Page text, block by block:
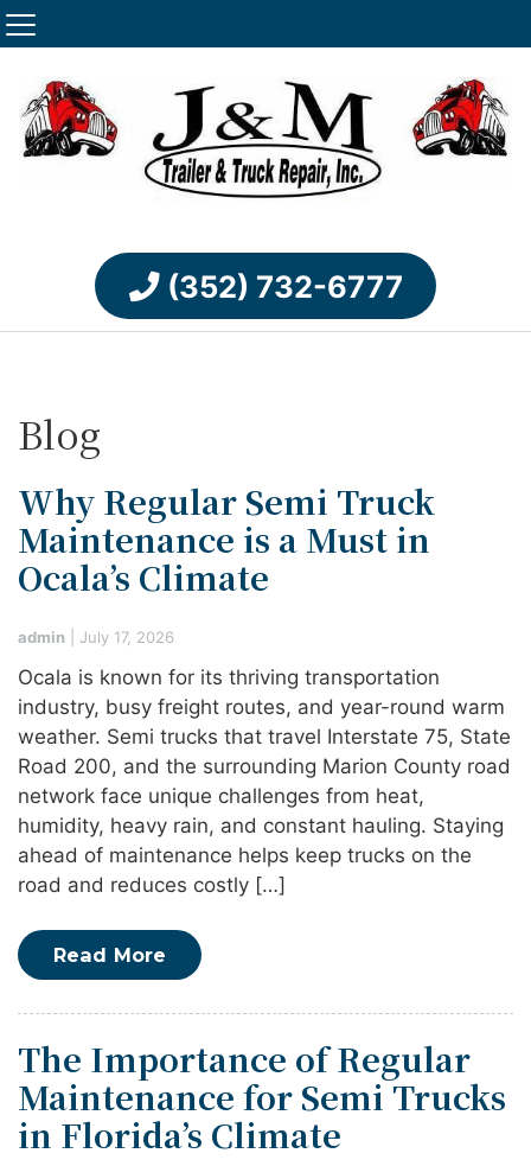
(352) 732-6777
Blog
Why Regular Semi Truck
Maintenance is a Must in
Ocala’s Climate
admin July 17, 2026
Ocala is known for its thriving transportation
industry, busy freight routes, and year-round warm
weather. Semi trucks that travel Interstate 75, State
Road 200, and the surrounding Marion County road
network face unique challenges from heat,
humidity, heavy rain, and constant hauling. Staying
ahead of maintenance helps keep trucks on the
road and reduces costly […]
Read More
The Importance of Regular
Maintenance for Semi Trucks
in Florida’s Climate